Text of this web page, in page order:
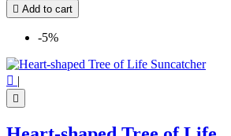
 Add to cart
-5%
 |
